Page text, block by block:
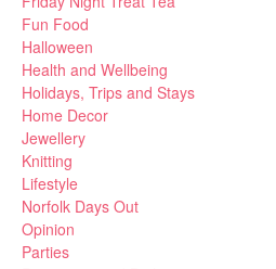
Fun Food
Halloween
Health and Wellbeing
Holidays, Trips and Stays
Home Decor
Jewellery
Knitting
Lifestyle
Norfolk Days Out
Opinion
Parties